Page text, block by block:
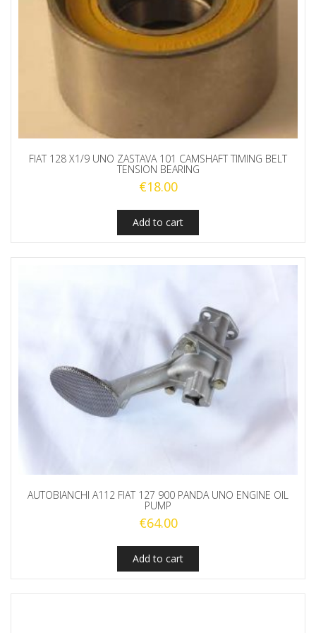
FIAT 128 X1/9 UNO ZASTAVA 101 CAMSHAFT TIMING BELT
TENSION BEARING
€18.00
Add to cart
AUTOBIANCHI A112 FIAT 127 900 PANDA UNO ENGINE OIL
PUMP
€64.00
Add to cart